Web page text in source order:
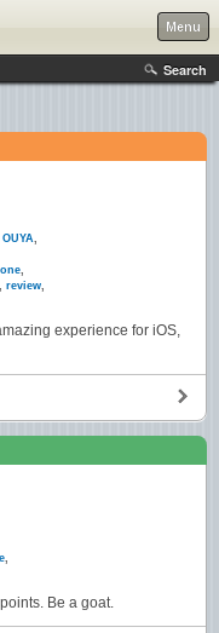
Menu
Search
OUYA,
,
, review,
experience for iOS,
,
Be a goat.